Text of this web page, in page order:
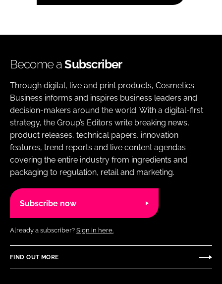
Become aSubscriber
Through digital, live and print products, Cosmetics
Business informs and inspires business leaders and
decision-makers around the world. With a digital-first
strategy, the Group’s Editors write breaking news,
product releases, technical papers, innovation
features, trend reports and live content agendas
covering the entire industry from ingredients and
packaging to regulation, retail and marketing.
Subscribe now
Already a subscriber? Sign in here.
FIND OUT MORE